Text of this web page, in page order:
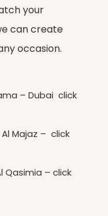
your
can create
occasion.
– Dubai click
Al Majaz – click
Qasimia – click